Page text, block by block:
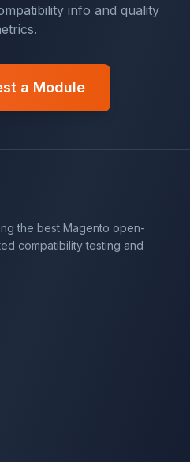
info and quality
a Module
the best Magento open-
compatibility testing and